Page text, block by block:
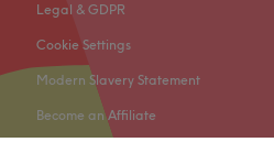
Legal & GDPR
Cookie Settings
Modern Slavery Statement
Become an Affiliate